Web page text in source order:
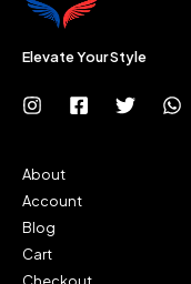
Elevate Your Style
About
Account
Blog
Cart
Checkout